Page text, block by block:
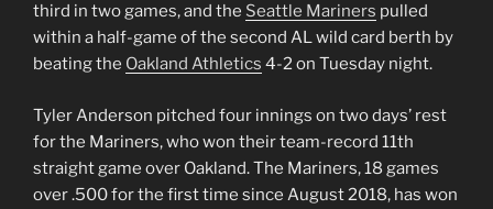
third in two games, and the Seattle Mariners pulled
within a half-game of the second AL wild card berth by
beating the Oakland Athletics 4-2 on Tuesday night.
Tyler Anderson pitched four innings on two days’ rest
for the Mariners, who won their team-record 11th
straight game over Oakland. The Mariners, 18 games
over .500 for the first time since August 2018, has won